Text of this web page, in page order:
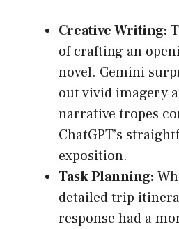
Creative Writing:
of crafting an
novel. Gemini
out vivid imagery
narrative tropes
ChatGPT’s
exposition.
Task Planning:
detailed trip
response had a